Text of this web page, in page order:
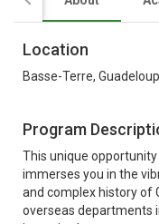
Location
Basse-Terre,
Program
This unique
immerses you in the
and complex history of
overseas departments